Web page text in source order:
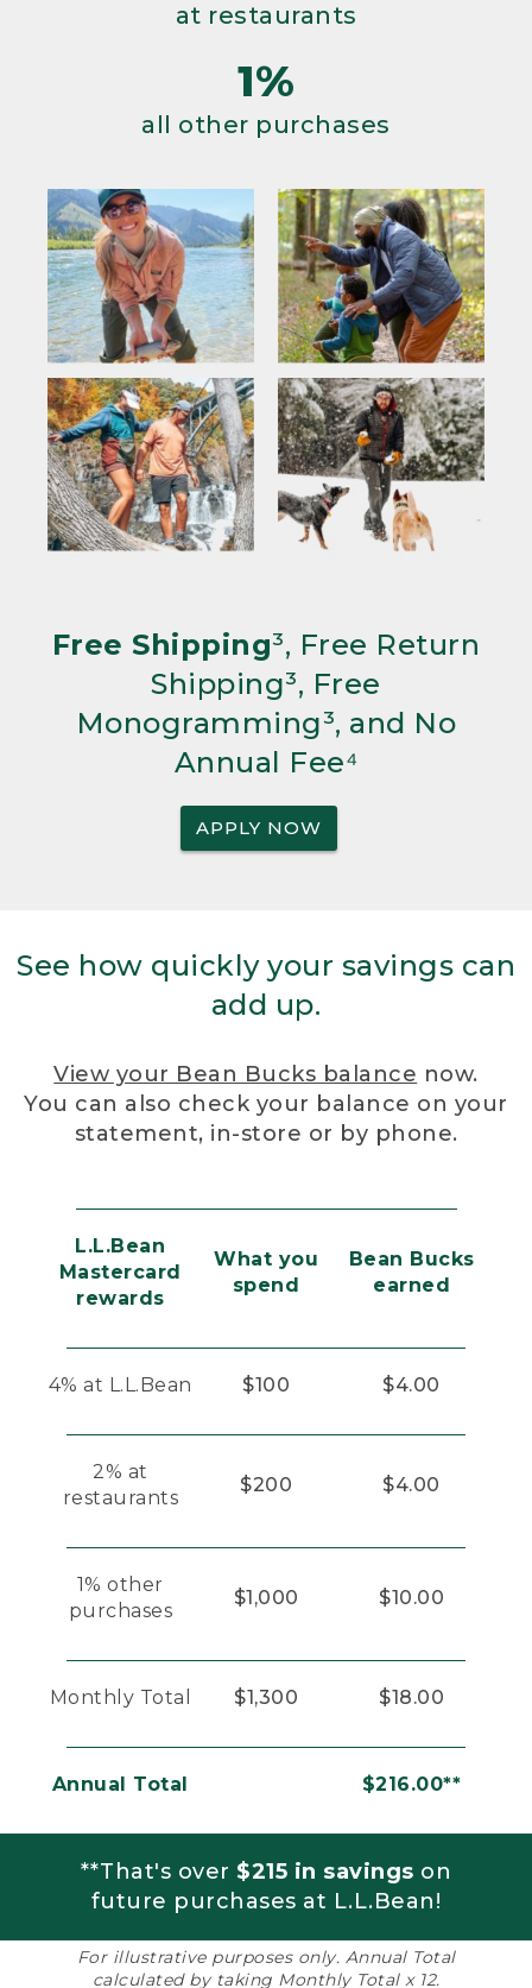
at restaurants
1%
all other purchases
Free Shipping³, Free Return
Shipping³, Free
Monogramming³, and No
Annual Fee⁴
APPLY NOW
See how quickly your savings can
add up.
View your Bean Bucks balance now.
You can also check your balance on your
statement, in-store or by phone.
L.L.Bean
Mastercard
rewards
What you
spend
Bean Bucks
earned
4% at L.L.Bean $100 $4.00
2% at
restaurants
$200 $4.00
1% other
purchases
$1,000 $10.00
Monthly Total $1,300 $18.00
Annual Total $216.00**
**That's over $215 in savings on
future purchases at L.L.Bean!
For illustrative purposes only. Annual Total
calculated by taking Monthly Total x 12.